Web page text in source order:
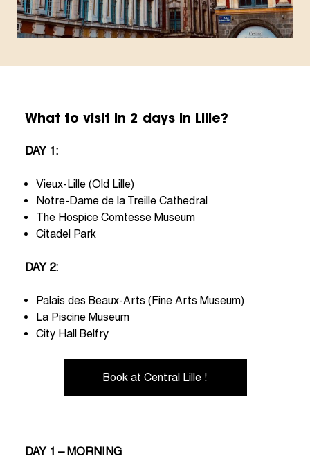
What to visit in 2 days in Lille?
DAY 1:
Vieux-Lille (Old Lille)
Notre-Dame de la Treille Cathedral
The Hospice Comtesse Museum
Citadel Park
DAY 2:
Palais des Beaux-Arts (Fine Arts Museum)
La Piscine Museum
City Hall Belfry
Book at Central Lille !
DAY 1 – MORNING